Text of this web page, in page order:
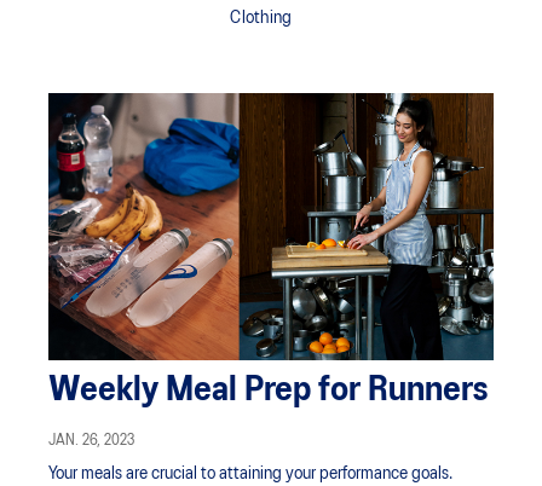
Clothing
Weekly Meal Prep for Runners
JAN. 26, 2023
Your meals are crucial to attaining your performance goals.